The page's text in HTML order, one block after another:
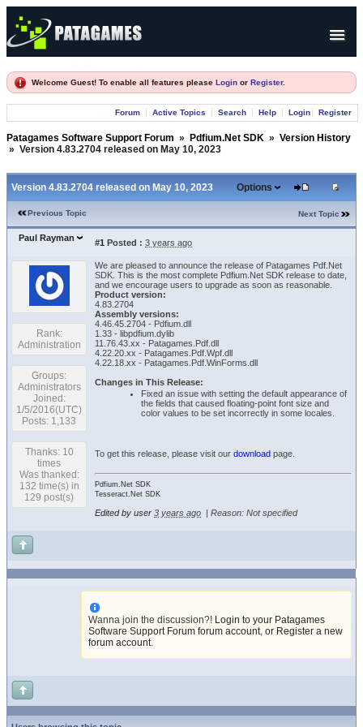
Products
Welcome Guest! To enable all features please Login or Register.
Forum Active Topics Search Help Login Register
Patagames Software Support Forum » Pdfium.Net SDK » Version History
» Version 4.83.2704 released on May 10, 2023
Version 4.83.2704 released on May 10, 2023 Options
Previous Topic Next Topic
Paul Rayman #1 Posted : 3 years ago
Rank:
Administration
Groups:
Administrators
Joined:
1/5/2016(UTC)
Posts: 1,133
Thanks: 10
times
Was thanked:
132 time(s) in
129 post(s)
We are pleased to announce the release of Patagames Pdf.Net
SDK. This is the most complete Pdfium.Net SDK release to date,
and we encourage users to upgrade as soon as reasonable.
Product version:
4.83.2704
Assembly versions:
4.46.45.2704 - Pdfium.dll
1.33 - libpdfium.dylib
11.76.43.xx - Patagames.Pdf.dll
4.22.20.xx - Patagames.Pdf.Wpf.dll
4.22.18.xx - Patagames.Pdf.WinForms.dll
Changes in This Release:
Fixed an issue with setting the default appearance of
the fields that caused floating-point font size and
color values to be set incorrectly in some locales.
To get this release, please visit our download page.
Pdfium.Net SDK
Tesseract.Net SDK
Edited by user 3 years ago | Reason: Not specified
Wanna join the discussion?! Login to your Patagames
Software Support Forum forum account,or Register a new
forum account.